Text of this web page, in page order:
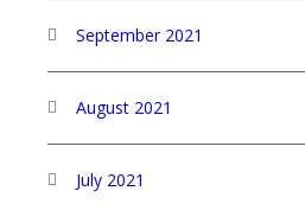
September 2021
August 2021
July 2021